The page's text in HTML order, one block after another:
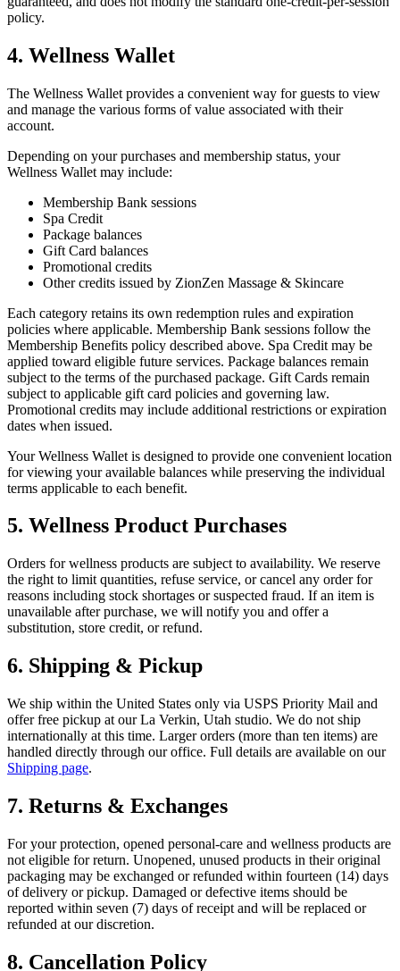
policy.
4. Wellness Wallet
The Wellness Wallet provides a convenient way for guests to view
and manage the various forms of value associated with their
account.
Depending on your purchases and membership status, your
Wellness Wallet may include:
Membership Bank sessions
Spa Credit
Package balances
Gift Card balances
Promotional credits
Other credits issued by ZionZen Massage & Skincare
Each category retains its own redemption rules and expiration
policies where applicable. Membership Bank sessions follow the
Membership Benefits policy described above. Spa Credit may be
applied toward eligible future services. Package balances remain
subject to the terms of the purchased package. Gift Cards remain
subject to applicable gift card policies and governing law.
Promotional credits may include additional restrictions or expiration
dates when issued.
Your Wellness Wallet is designed to provide one convenient location
for viewing your available balances while preserving the individual
terms applicable to each benefit.
5. Wellness Product Purchases
Orders for wellness products are subject to availability. We reserve
the right to limit quantities, refuse service, or cancel any order for
reasons including stock shortages or suspected fraud. If an item is
unavailable after purchase, we will notify you and offer a
substitution, store credit, or refund.
6. Shipping & Pickup
We ship within the United States only via USPS Priority Mail and
offer free pickup at our La Verkin, Utah studio. We do not ship
internationally at this time. Larger orders (more than ten items) are
handled directly through our office. Full details are available on our
Shipping page.
7. Returns & Exchanges
For your protection, opened personal-care and wellness products are
not eligible for return. Unopened, unused products in their original
packaging may be exchanged or refunded within fourteen (14) days
of delivery or pickup. Damaged or defective items should be
reported within seven (7) days of receipt and will be replaced or
refunded at our discretion.
8. Cancellation Policy